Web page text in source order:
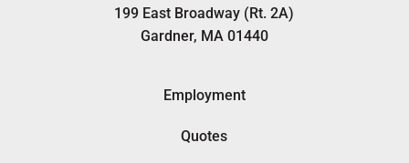
199 East Broadway (Rt. 2A)
Gardner, MA 01440
Employment
Quotes